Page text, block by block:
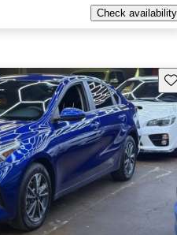
Check availability